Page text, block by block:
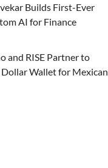
Builds First-Ever
AI for Finance
and RISE Partner to
Wallet for Mexican